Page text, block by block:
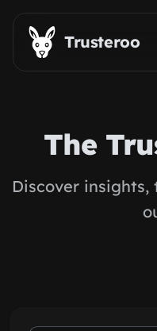
Skip to main content
Trusteroo
The
Discover